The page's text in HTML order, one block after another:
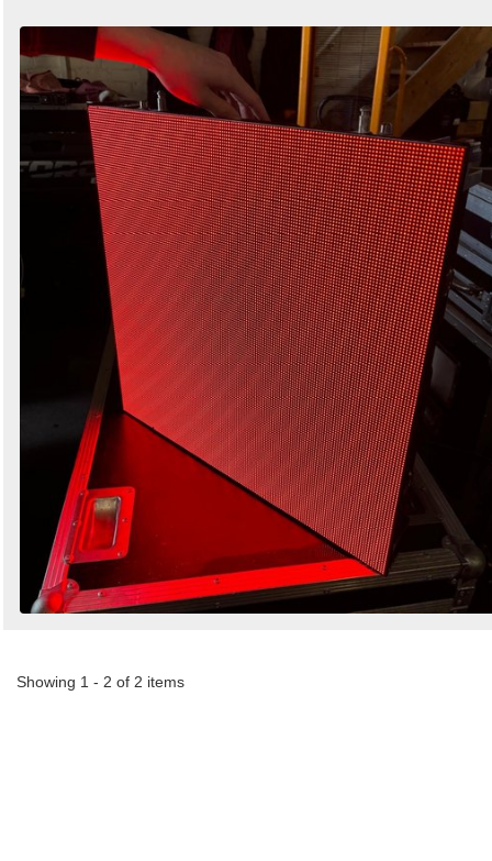
Showing 1 - 2 of 2 items